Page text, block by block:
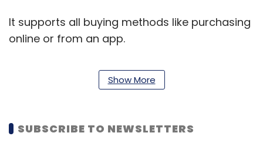
It supports all buying methods like purchasing
online or from an app.
“Businesses are moving away from rigid and
integrated seamlessly with other existing
Show More
SUBSCRIBE TO NEWSLETTERS